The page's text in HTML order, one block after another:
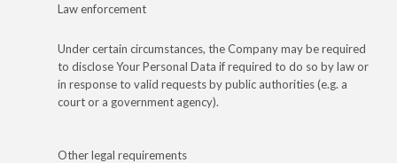
Law enforcement
Under certain circumstances, the Company may be required
to disclose Your Personal Data if required to do so by law or
in response to valid requests by public authorities (e.g. a
court or a government agency).
Other legal requirements